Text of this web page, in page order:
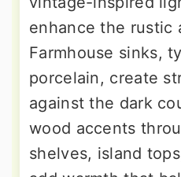
enhance the rustic
Farmhouse sinks,
porcelain, create
against the dark
wood accents
shelves, island